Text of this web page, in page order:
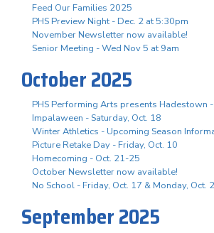
Feed Our Families 2025
PHS Preview Night - Dec. 2 at 5:30pm
November Newsletter now available!
Senior Meeting - Wed Nov 5 at 9am
October 2025
PHS Performing Arts presents Hadestown
Impalaween - Saturday, Oct. 18
Winter Athletics - Upcoming Season
Picture Retake Day - Friday, Oct. 10
Homecoming - Oct. 21-25
October Newsletter now available!
No School - Friday, Oct. 17 & Monday, Oct.
September 2025